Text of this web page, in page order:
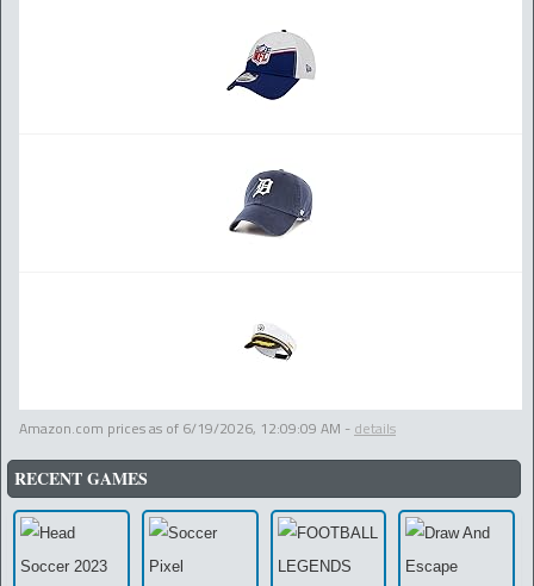
Amazon.com prices as of 6/19/2026, 12:09:09 AM - details
RECENT GAMES